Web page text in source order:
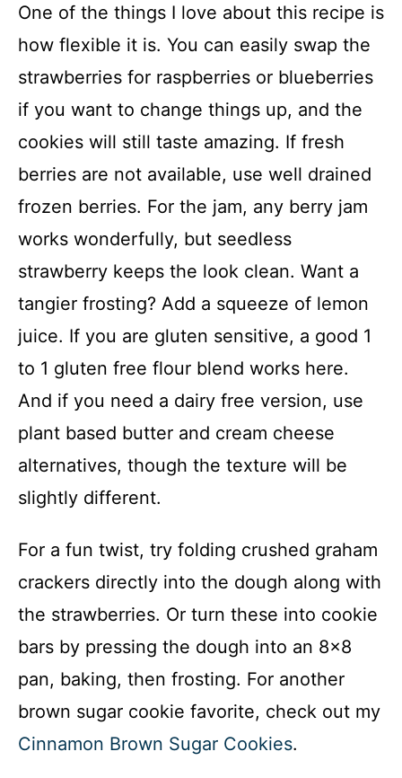
One of the things I love about this recipe is
how flexible it is. You can easily swap the
strawberries for raspberries or blueberries
if you want to change things up, and the
cookies will still taste amazing. If fresh
berries are not available, use well drained
frozen berries. For the jam, any berry jam
works wonderfully, but seedless
strawberry keeps the look clean. Want a
tangier frosting? Add a squeeze of lemon
juice. If you are gluten sensitive, a good 1
to 1 gluten free flour blend works here.
And if you need a dairy free version, use
plant based butter and cream cheese
alternatives, though the texture will be
slightly different.
For a fun twist, try folding crushed graham
crackers directly into the dough along with
the strawberries. Or turn these into cookie
bars by pressing the dough into an 8×8
pan, baking, then frosting. For another
brown sugar cookie favorite, check out my
Cinnamon Brown Sugar Cookies.